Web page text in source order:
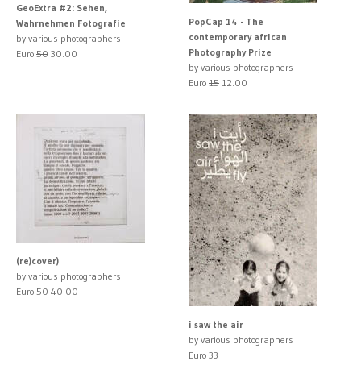
GeoExtra #2: Sehen,
Wahrnehmen Fotografie
by various photographers
Euro 50 30.00
PopCap 14 - The
contemporary african
Photography Prize
by various photographers
Euro 15 12.00
(re)cover)
by various photographers
Euro 50 40.00
i saw the air
by various photographers
Euro 33